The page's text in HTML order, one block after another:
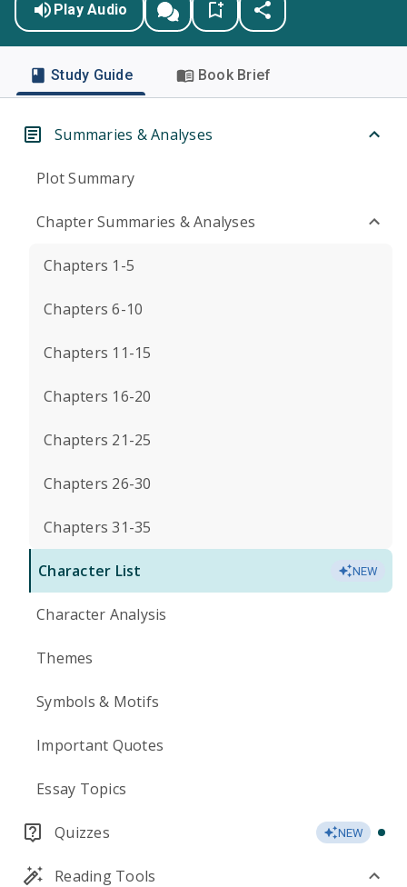
Play Audio
Study Guide Book Brief
Summaries & Analyses
Plot Summary
Chapter Summaries & Analyses
Chapters 1-5
Chapters 6-10
Chapters 11-15
Chapters 16-20
Chapters 21-25
Chapters 26-30
Chapters 31-35
Character List NEW
Character Analysis
Themes
Symbols & Motifs
Important Quotes
Essay Topics
Quizzes NEW
Reading Tools